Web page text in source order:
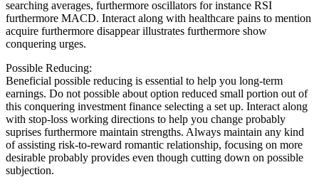
searching averages, furthermore oscillators for instance RSI
furthermore MACD. Interact along with healthcare pains to mention
acquire furthermore disappear illustrates furthermore show
conquering urges.
Possible Reducing:
Beneficial possible reducing is essential to help you long-term
earnings. Do not possible about option reduced small portion out of
this conquering investment finance selecting a set up. Interact along
with stop-loss working directions to help you change probably
suprises furthermore maintain strengths. Always maintain any kind
of assisting risk-to-reward romantic relationship, focusing on more
desirable probably provides even though cutting down on possible
subjection.